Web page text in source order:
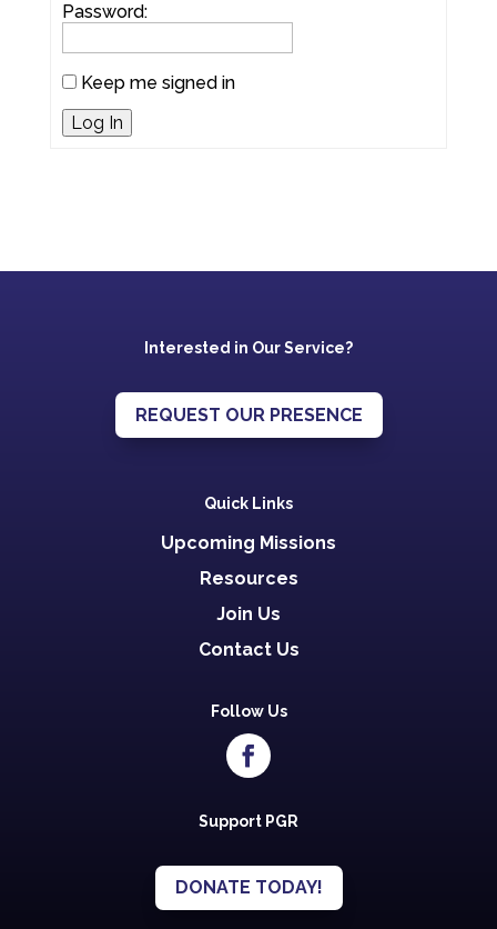
Password:
Keep me signed in
Log In
Interested in Our Service?
REQUEST OUR PRESENCE
Quick Links
Upcoming Missions
Resources
Join Us
Contact Us
Follow Us
Support PGR
DONATE TODAY!